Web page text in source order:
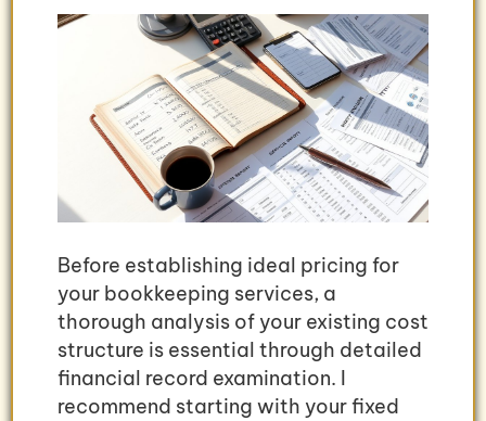
Before establishing ideal pricing for
your bookkeeping services, a
thorough analysis of your existing cost
structure is essential through detailed
financial record examination. I
recommend starting with your fixed